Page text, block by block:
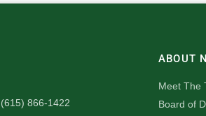
(615) 866-1422
ABOUT
Meet The
Board of